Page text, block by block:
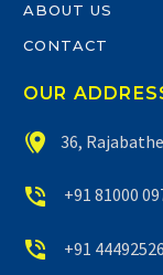
ABOUT US
CONTACT
OUR

 36,

 +91 81000

 +91